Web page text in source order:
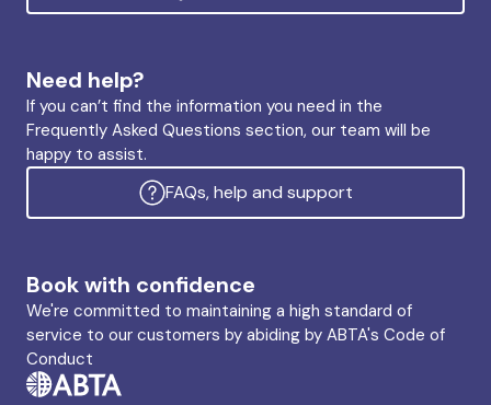
Need help?
If you can’t find the information you need in the
Frequently Asked Questions section, our team will be
happy to assist.
FAQs, help and support
Book with confidence
We're committed to maintaining a high standard of
service to our customers by abiding by ABTA's Code of
Conduct